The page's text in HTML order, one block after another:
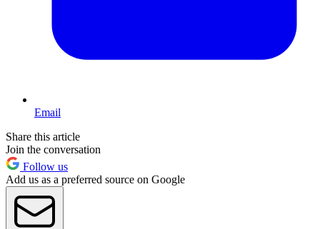
Email
Share this article
Join the conversation
Follow us
Add us as a preferred source on Google